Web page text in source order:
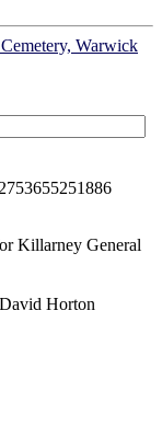
Warwick
Killarney General
Horton